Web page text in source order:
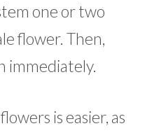
one or two
flower. Then,
immediately.
is easier, as